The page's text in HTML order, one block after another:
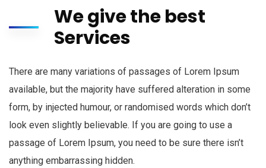
We give the best
Services
There are many variations of passages of Lorem Ipsum
available, but the majority have suffered alteration in some
form, by injected humour, or randomised words which don’t
look even slightly believable. If you are going to use a
passage of Lorem Ipsum, you need to be sure there isn’t
anything embarrassing hidden.